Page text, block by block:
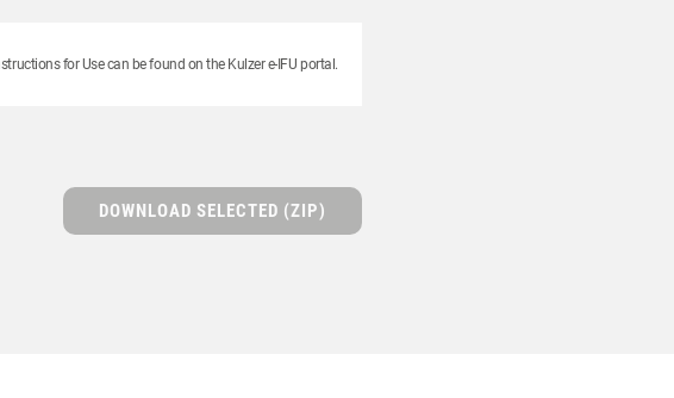
for Use can be found on the Kulzer e-IFU portal.
DOWNLOAD SELECTED (ZIP)